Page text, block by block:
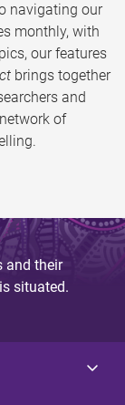
navigating our
monthly, with
our features
brings together
and
of
and their
situated.